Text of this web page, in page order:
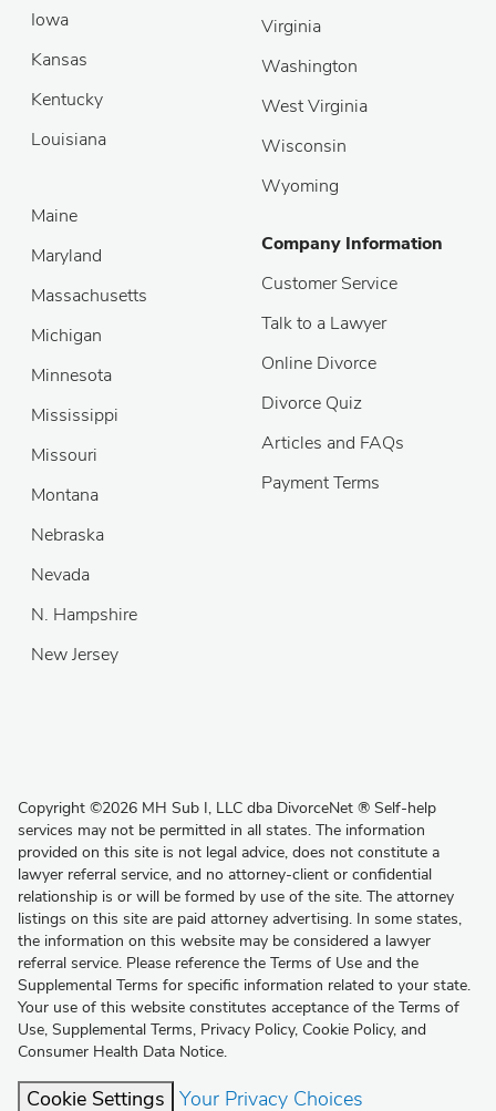
Iowa
Kansas
Kentucky
Louisiana
Virginia
Washington
West Virginia
Wisconsin
Wyoming
Maine
Maryland
Massachusetts
Michigan
Minnesota
Mississippi
Missouri
Montana
Nebraska
Nevada
N. Hampshire
New Jersey
Company Information
Customer Service
Talk to a Lawyer
Online Divorce
Divorce Quiz
Articles and FAQs
Payment Terms
Copyright ©2026 MH Sub I, LLC dba DivorceNet ® Self-help
services may not be permitted in all states. The information
provided on this site is not legal advice, does not constitute a
lawyer referral service, and no attorney-client or confidential
relationship is or will be formed by use of the site. The attorney
listings on this site are paid attorney advertising. In some states,
the information on this website may be considered a lawyer
referral service. Please reference the Terms of Use and the
Supplemental Terms for specific information related to your state.
Your use of this website constitutes acceptance of the Terms of
Use, Supplemental Terms, Privacy Policy, Cookie Policy, and
Consumer Health Data Notice.
Cookie Settings Your Privacy Choices